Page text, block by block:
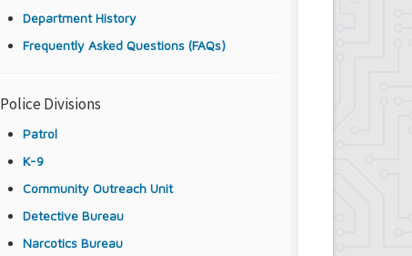
Department History
Frequently Asked Questions (FAQs)
Police Divisions
Patrol
K-9
Community Outreach Unit
Detective Bureau
Narcotics Bureau